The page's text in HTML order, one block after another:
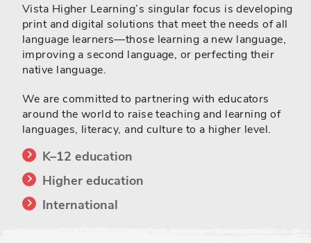
Vista Higher Learning’s singular focus is developing
print and digital solutions that meet the needs of all
language learners—those learning a new language,
improving a second language, or perfecting their
native language.
We are committed to partnering with educators
around the world to raise teaching and learning of
languages, literacy, and culture to a higher level.
K–12 education
Higher education
International